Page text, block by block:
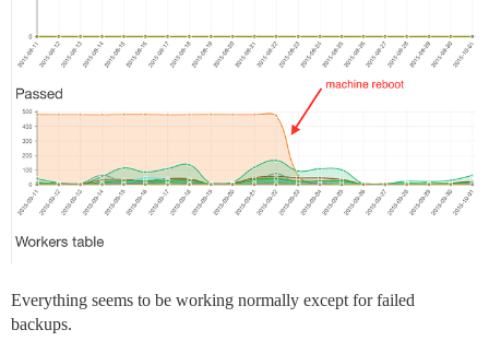
Everything seems to be working normally except for failed
backups.